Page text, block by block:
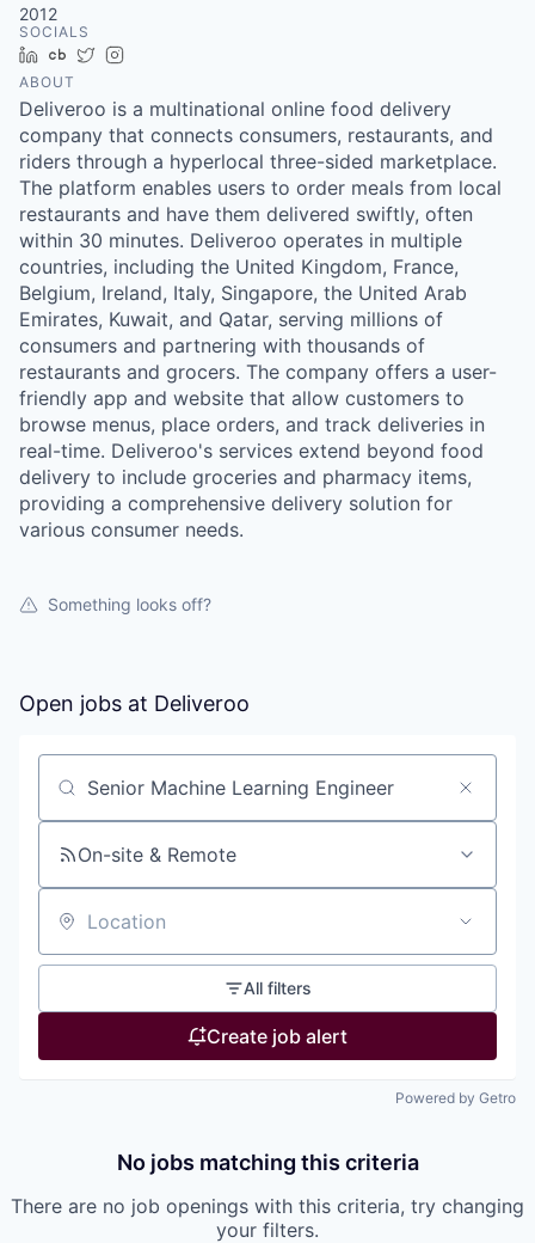
2012
SOCIALS
LinkedIn
Crunchbase
Twitter
ABOUT
Deliveroo is a multinational online food delivery
company that connects consumers, restaurants, and
riders through a hyperlocal three-sided marketplace.
The platform enables users to order meals from local
restaurants and have them delivered swiftly, often
within 30 minutes. Deliveroo operates in multiple
countries, including the United Kingdom, France,
Belgium, Ireland, Italy, Singapore, the United Arab
Emirates, Kuwait, and Qatar, serving millions of
consumers and partnering with thousands of
restaurants and grocers. The company offers a user-
friendly app and website that allow customers to
browse menus, place orders, and track deliveries in
real-time. Deliveroo's services extend beyond food
delivery to include groceries and pharmacy items,
providing a comprehensive delivery solution for
various consumer needs.
Something looks off?
Open jobs at Deliveroo
Search by title or keyword
On-site & Remote
Location
All filters
Create job alert
Powered by Getro
No jobs matching this criteria
There are no job openings with this criteria, try changing
your filters.